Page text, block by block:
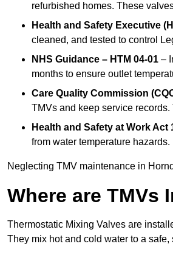
refurbished homes. These
Health and Safety Executive
cleaned, and tested to control
NHS Guidance – HTM 04-01 –
months to ensure outlet
Care Quality Commission
TMVs and keep service
Health and Safety at Work Act
from water temperature
Neglecting TMV maintenance in
Where are TMVs
Thermostatic Mixing Valves are
They mix hot and cold water to a